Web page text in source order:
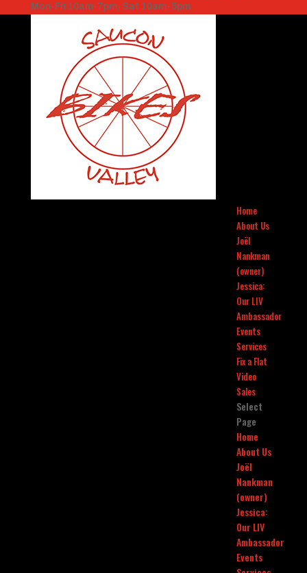
Mon-Fri 10am-7pm, Sat 10am-5pm
Home
About Us
Joël
Nankman
(owner)
Jessica:
Our LIV
Ambassador
Events
Services
Fix a Flat
Video
Sales
Select
Page
Home
About Us
Joël
Nankman
(owner)
Jessica:
Our LIV
Ambassador
Events